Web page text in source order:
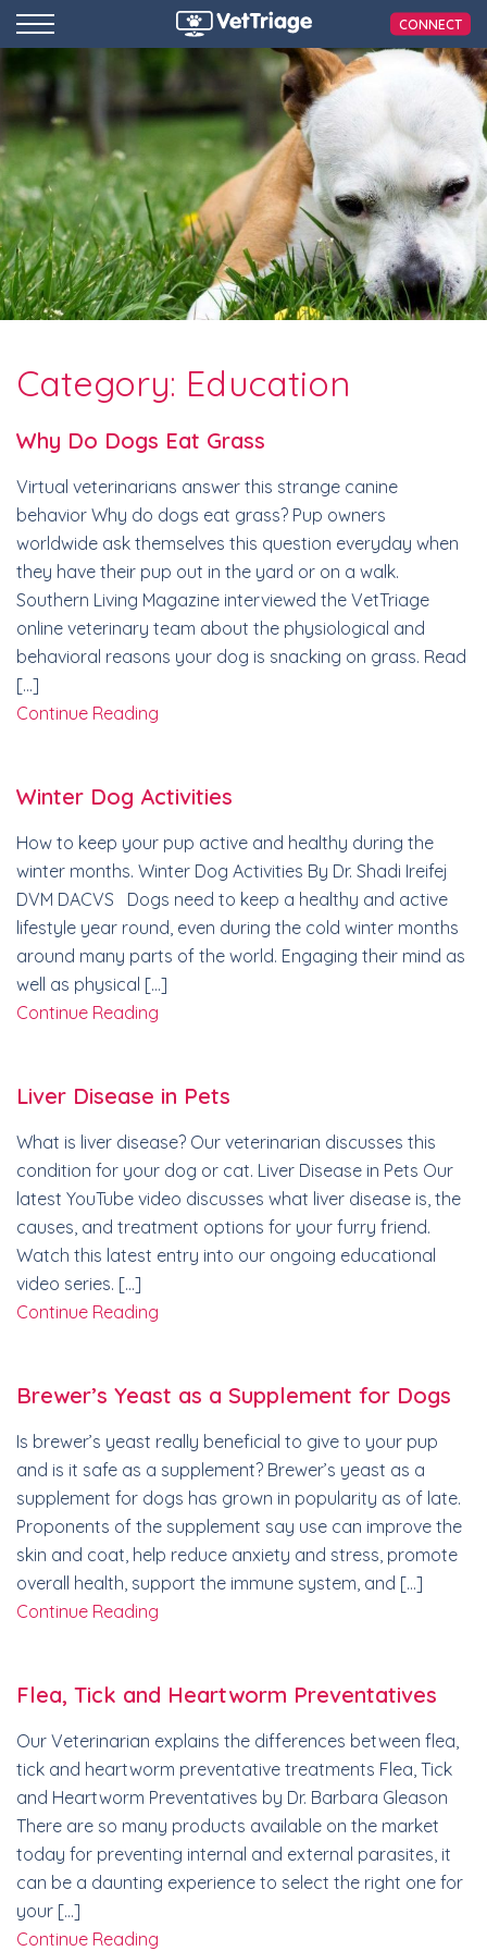
CONNECT
Category: Education
Why Do Dogs Eat Grass
Virtual veterinarians answer this strange canine
behavior Why do dogs eat grass? Pup owners
worldwide ask themselves this question everyday when
they have their pup out in the yard or on a walk.
Southern Living Magazine interviewed the VetTriage
online veterinary team about the physiological and
behavioral reasons your dog is snacking on grass. Read
[…]
Continue Reading
Winter Dog Activities
How to keep your pup active and healthy during the
winter months. Winter Dog Activities By Dr. Shadi Ireifej
DVM DACVS Dogs need to keep a healthy and active
lifestyle year round, even during the cold winter months
around many parts of the world. Engaging their mind as
well as physical […]
Continue Reading
Liver Disease in Pets
What is liver disease? Our veterinarian discusses this
condition for your dog or cat. Liver Disease in Pets Our
latest YouTube video discusses what liver disease is, the
causes, and treatment options for your furry friend.
Watch this latest entry into our ongoing educational
video series. […]
Continue Reading
Brewer’s Yeast as a Supplement for Dogs
Is brewer’s yeast really beneficial to give to your pup
and is it safe as a supplement? Brewer’s yeast as a
supplement for dogs has grown in popularity as of late.
Proponents of the supplement say use can improve the
skin and coat, help reduce anxiety and stress, promote
overall health, support the immune system, and […]
Continue Reading
Flea, Tick and Heartworm Preventatives
Our Veterinarian explains the differences between flea,
tick and heartworm preventative treatments Flea, Tick
and Heartworm Preventatives by Dr. Barbara Gleason
There are so many products available on the market
today for preventing internal and external parasites, it
can be a daunting experience to select the right one for
your […]
Continue Reading